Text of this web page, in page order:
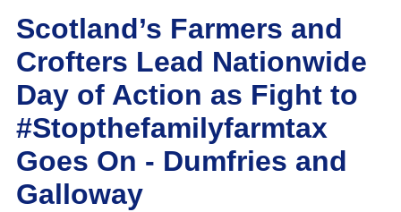
Scotland’s Farmers and
Crofters Lead Nationwide
Day of Action as Fight to
#Stopthefamilyfarmtax
Goes On - Dumfries and
Galloway